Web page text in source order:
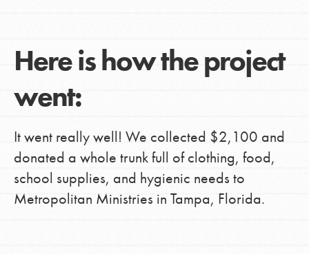
Here is how the project
went:
It went really well! We collected $2,100 and
donated a whole trunk full of clothing, food,
school supplies, and hygienic needs to
Metropolitan Ministries in Tampa, Florida.